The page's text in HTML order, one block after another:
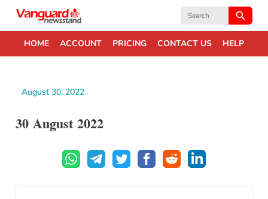
Search
HOME ACCOUNT PRICING CONTACT US HELP
August 30, 2022
30 August 2022